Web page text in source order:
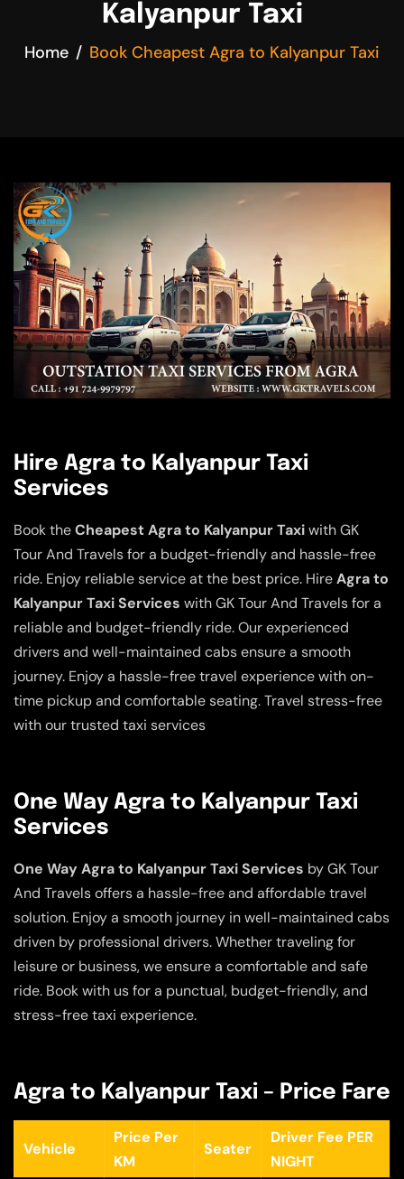
Kalyanpur Taxi
Home Book Cheapest Agra to Kalyanpur Taxi
Hire Agra to Kalyanpur Taxi
Services
Book theCheapest Agra to Kalyanpur Taxiwith GK
Tour And Travels for a budget-friendly and hassle-free
ride. Enjoy reliable service at the best price. HireAgra to
Kalyanpur Taxi Services with GK Tour And Travels for a
reliable and budget-friendly ride. Our experienced
drivers and well-maintained cabs ensure a smooth
journey. Enjoy a hassle-free travel experience with on-
time pickup and comfortable seating. Travel stress-free
with our trusted taxi services
One Way Agra to Kalyanpur Taxi
Services
One Way Agra to Kalyanpur Taxi Services by GK Tour
And Travels offers a hassle-free and affordable travel
solution. Enjoy a smooth journey in well-maintained cabs
driven by professional drivers. Whether traveling for
leisure or business, we ensure a comfortable and safe
ride. Book with us for a punctual, budget-friendly, and
stress-free taxi experience.
Agra to Kalyanpur Taxi – Price Fare
Vehicle
Price Per
KM
Seater
Driver Fee PER
NIGHT